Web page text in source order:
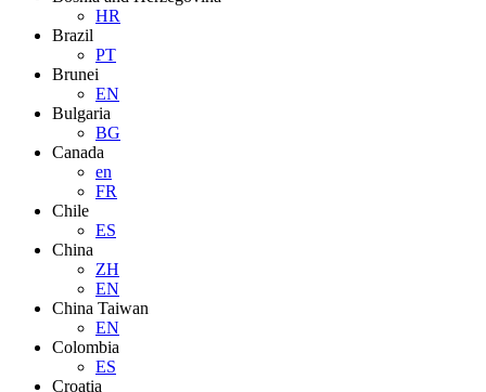
HR
Brazil
PT
Brunei
EN
Bulgaria
BG
Canada
en
FR
Chile
ES
China
ZH
EN
China Taiwan
EN
Colombia
ES
Croatia